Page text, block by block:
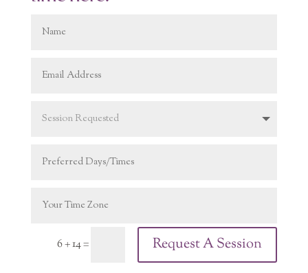
6 + 14= Request A Session